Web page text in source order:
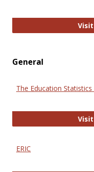
Visit
General
The Education
Visit
ERIC